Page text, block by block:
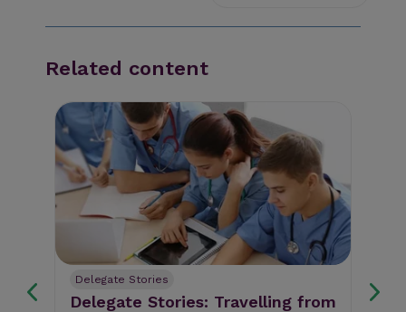
Related content
Delegate Stories
Delegate Stories: Travelling from